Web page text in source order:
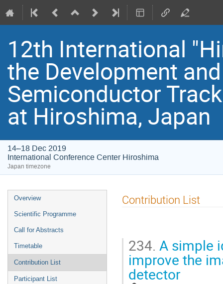
12th International
the Development
Semiconductor
at Hiroshima, Japan
14–18 Dec 2019
International Conference Center Hiroshima
Japan timezone
Event
menu
Overview
Scientific Programme
Call for Abstracts
Timetable
Contribution List
Participant List
Contribution List
234. A simple
improve the
detector